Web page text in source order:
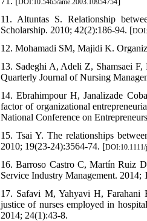
11. Altuntas S. Relationship
Scholarship. 2010; 42(2):186-94. [
12. Mohamadi SM, Majidi K.
13. Sadeghi A, Adeli Z, Shamsaei
Quarterly Journal of Nursing
14. Ebrahimpour H, Janalizade
factor of organizational
National Conference on
15. Tsai Y. The relationships
2010; 19(23‐24):3564-74. [
16. Barroso Castro C, Martín Ruiz
Service Industry Management. 2014;
17. Safavi M, Yahyavi H, Farahani
justice of nurses employed in
2014; 24(1):43-8.